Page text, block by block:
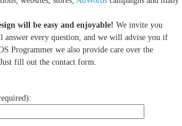
will be easy and enjoyable! We invite you
answer every question, and we will advise you if
Programmer we also provide care over the
fill out the contact form.